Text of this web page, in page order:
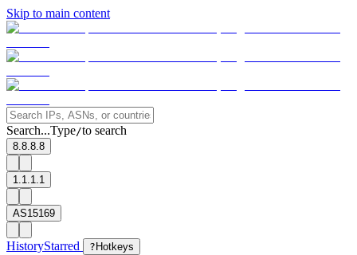
Skip to main content
Search...Type/to search
8.8.8.8
1.1.1.1
AS15169
HistoryStarred ? Hotkeys